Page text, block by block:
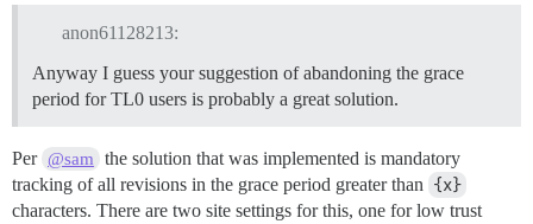
anon61128213:
Anyway I guess your suggestion of abandoning the grace
period for TL0 users is probably a great solution.
Per @sam
the solution that was implemented is mandatory
tracking of all revisions in the grace period greater than {x}
characters. There are two site settings for this, one for low trust